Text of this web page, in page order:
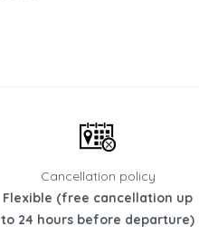
Cancellation policy
Flexible (free cancellation up
to 24 hours before departure)